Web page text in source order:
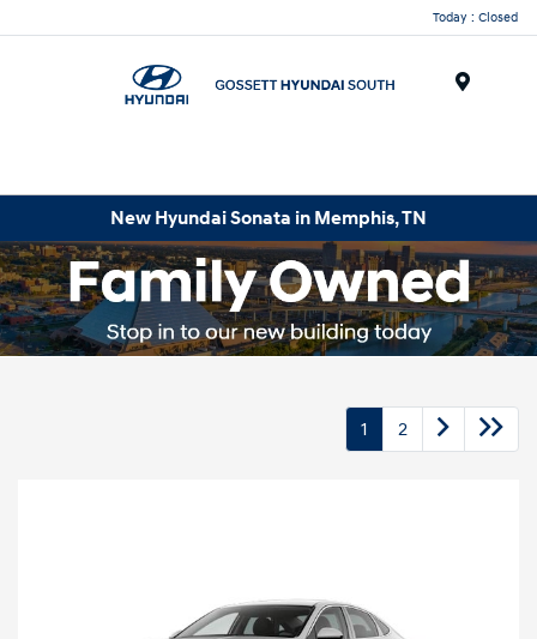
Today : Closed
New Hyundai Sonata in Memphis, TN
1 2